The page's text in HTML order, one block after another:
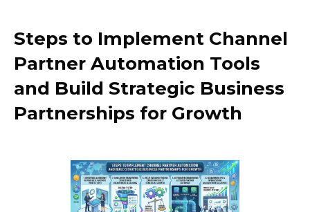
Steps to Implement Channel
Partner Automation Tools
and Build Strategic Business
Partnerships for Growth